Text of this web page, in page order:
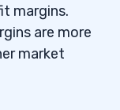
margins.
are more
market